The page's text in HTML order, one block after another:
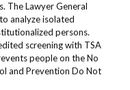
The Lawyer General
analyze isolated
persons.
screening with TSA
people on the No
and Prevention Do Not